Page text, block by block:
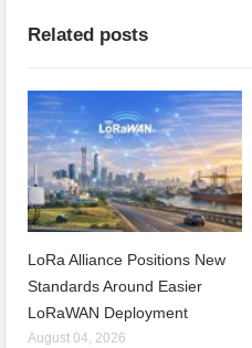
Related posts
LoRa Alliance Positions New
Standards Around Easier
LoRaWAN Deployment
August 04, 2026